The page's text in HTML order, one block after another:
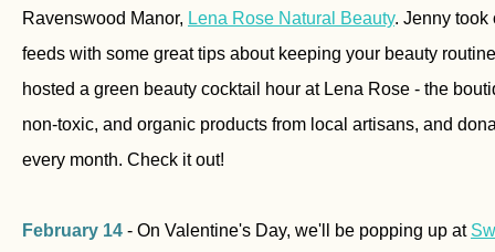
Ravenswood Manor, Lena Rose Natural Beauty. Jenny
feeds with some great tips about keeping your beauty
hosted a green beauty cocktail hour at Lena Rose - the
non-toxic, and organic products from local artisans, and
every month. Check it out!
February 14 - On Valentine's Day, we'll be popping up at